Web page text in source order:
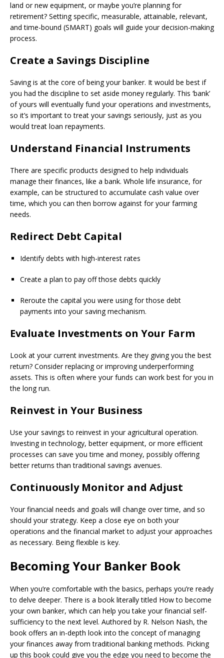
land or new equipment, or maybe you’re planning for
retirement? Setting specific, measurable, attainable, relevant,
and time-bound (SMART) goals will guide your decision-making
process.
Create a Savings Discipline
Saving is at the core of being your banker. It would be best if
you had the discipline to set aside money regularly. This ‘bank’
of yours will eventually fund your operations and investments,
so it’s important to treat your savings seriously, just as you
would treat loan repayments.
Understand Financial Instruments
There are specific products designed to help individuals
manage their finances, like a bank. Whole life insurance, for
example, can be structured to accumulate cash value over
time, which you can then borrow against for your farming
needs.
Redirect Debt Capital
Identify debts with high-interest rates
Create a plan to pay off those debts quickly
Reroute the capital you were using for those debt
payments into your saving mechanism.
Evaluate Investments on Your Farm
Look at your current investments. Are they giving you the best
return? Consider replacing or improving underperforming
assets. This is often where your funds can work best for you in
the long run.
Reinvest in Your Business
Use your savings to reinvest in your agricultural operation.
Investing in technology, better equipment, or more efficient
processes can save you time and money, possibly offering
better returns than traditional savings avenues.
Continuously Monitor and Adjust
Your financial needs and goals will change over time, and so
should your strategy. Keep a close eye on both your
operations and the financial market to adjust your approaches
as necessary. Being flexible is key.
Becoming Your Banker Book
When you’re comfortable with the basics, perhaps you’re ready
to delve deeper. There is a book literally titled How to become
your own banker, which can help you take your financial self-
sufficiency to the next level. Authored by R. Nelson Nash, the
book offers an in-depth look into the concept of managing
your finances away from traditional banking methods. Picking
up this book could give you the edge you need to become the